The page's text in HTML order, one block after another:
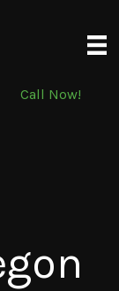
Call Now!